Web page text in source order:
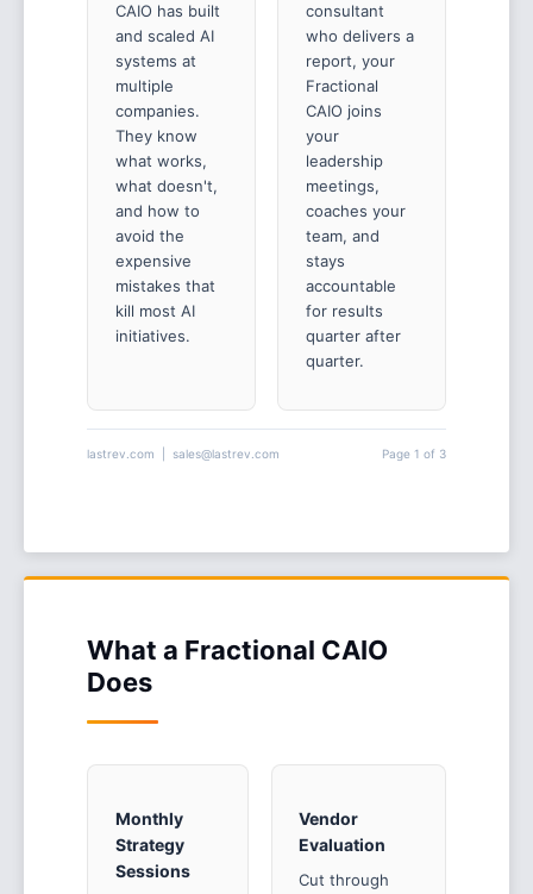
CAIO has built
and scaled AI
systems at
multiple
companies.
They know
what works,
what doesn't,
and how to
avoid the
expensive
mistakes that
kill most AI
initiatives.
consultant
who delivers a
report, your
Fractional
CAIO joins
your
leadership
meetings,
coaches your
team, and
stays
accountable
for results
quarter after
quarter.
lastrev.com | sales@lastrev.com Page 1 of 3
What a Fractional CAIO
Does
Monthly
Strategy
Sessions
Vendor
Evaluation
Cut through